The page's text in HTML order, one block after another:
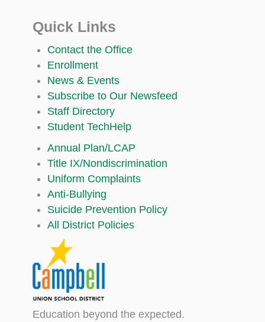
Quick Links
Contact the Office
Enrollment
News & Events
Subscribe to Our Newsfeed
Staff Directory
Student TechHelp
Annual Plan/LCAP
Title IX/Nondiscrimination
Uniform Complaints
Anti-Bullying
Suicide Prevention Policy
All District Policies
Education beyond the expected.